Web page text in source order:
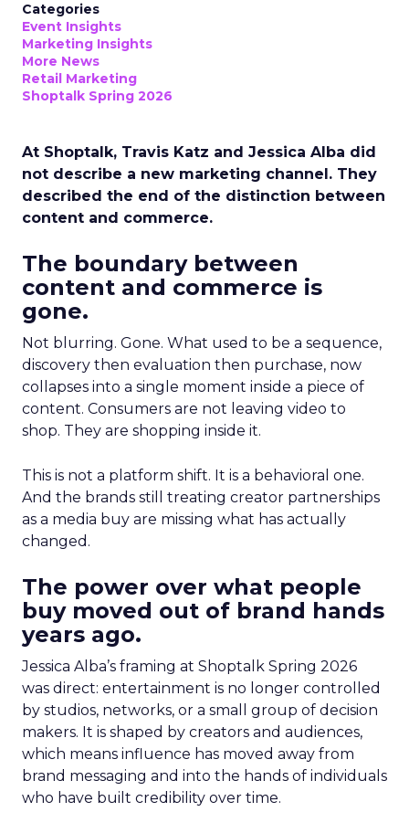
Categories
Event Insights
Marketing Insights
More News
Retail Marketing
Shoptalk Spring 2026
At Shoptalk, Travis Katz and Jessica Alba did
not describe a new marketing channel. They
described the end of the distinction between
content and commerce.
The boundary between
content and commerce is
gone.
Not blurring. Gone. What used to be a sequence,
discovery then evaluation then purchase, now
collapses into a single moment inside a piece of
content. Consumers are not leaving video to
shop. They are shopping inside it.
This is not a platform shift. It is a behavioral one.
And the brands still treating creator partnerships
as a media buy are missing what has actually
changed.
The power over what people
buy moved out of brand hands
years ago.
Jessica Alba’s framing at Shoptalk Spring 2026
was direct: entertainment is no longer controlled
by studios, networks, or a small group of decision
makers. It is shaped by creators and audiences,
which means influence has moved away from
brand messaging and into the hands of individuals
who have built credibility over time.